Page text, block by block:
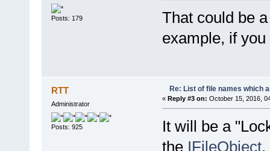
Posts: 179
That could be
example, if
RTT
Administrator
Posts: 925
Re: List of file names which
« Reply #3 on: October 15, 2016,
It will be a
the IFileObject,